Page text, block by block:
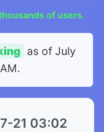
of users.
as of July
.
21 03:02